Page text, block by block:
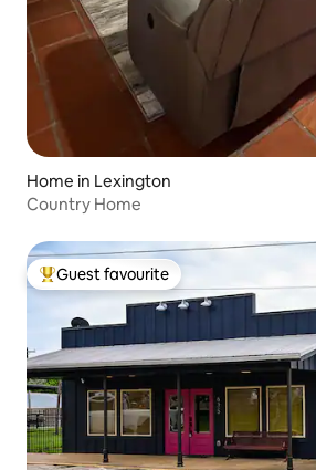
Home in Lexington
Country Home
Top guest favourite
Guest favourite